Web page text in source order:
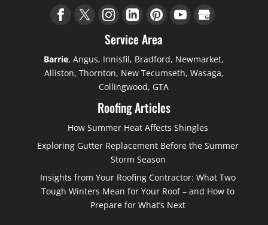
Service Area
Barrie, Angus, Innisfil, Bradford, Newmarket,
Alliston, Thornton, New Tecumseth, Wasaga,
Collingwood, GTA
Roofing Articles
How Summer Heat Affects Shingles
Exploring Gutter Replacement Before the Summer
Storm Season
Insights from Your Roofing Contractor: What Two
Tough Winters Mean for Your Roof – and How to
Prepare for What’s Next